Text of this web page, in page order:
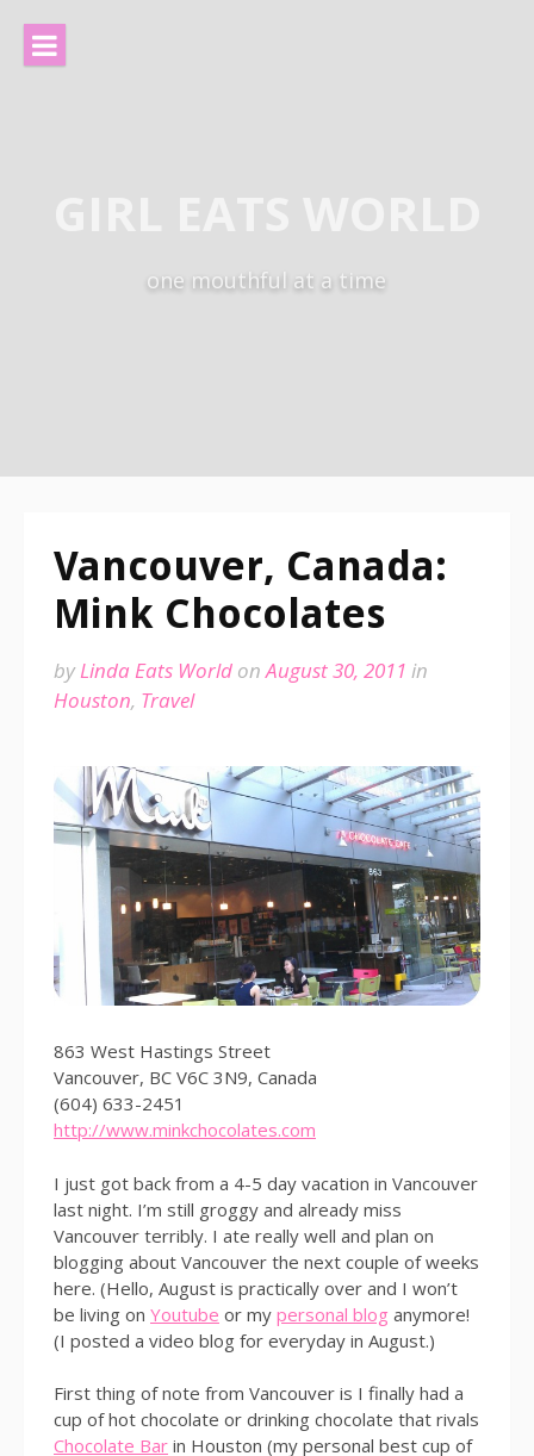
content
one mouthful at a time
Vancouver, Canada:
Mink Chocolates
byLinda Eats World onAugust 30, 2011 in
Houston, Travel
863 West Hastings Street
Vancouver, BC V6C 3N9, Canada
(604) 633-2451
http://www.minkchocolates.com
I just got back from a 4-5 day vacation in Vancouver
last night. I’m still groggy and already miss
Vancouver terribly. I ate really well and plan on
blogging about Vancouver the next couple of weeks
here. (Hello, August is practically over and I won’t
be living on Youtube or my personal blog anymore!
(I posted a video blog for everyday in August.)
First thing of note from Vancouver is I finally had a
cup of hot chocolate or drinking chocolate that rivals
Chocolate Bar in Houston (my personal best cup of